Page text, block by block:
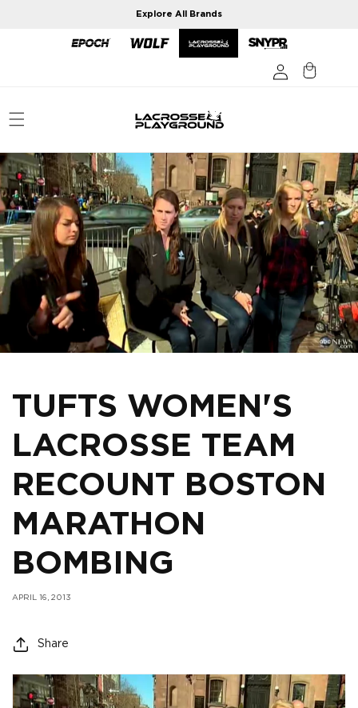
Explore All Brands
TUFTS WOMEN'S
LACROSSE TEAM
RECOUNT BOSTON
MARATHON
BOMBING
APRIL 16, 2013
Share